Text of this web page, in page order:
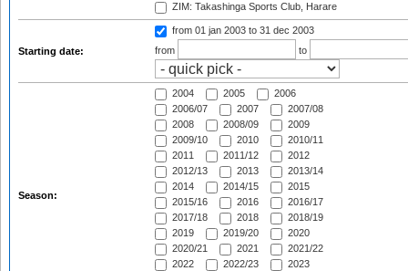
ZIM: Takashinga Sports Club, Harare
Starting date:
from 01 jan 2003 to 31 dec 2003
from
to
Season:
2004 2005
2006
2006/07
2007
2007/08
2008
2008/09
2009
2009/10
2010
2010/11
2011
2011/12
2012
2012/13
2013
2013/14
2014
2014/15
2015
2015/16
2016
2016/17
2017/18
2018
2018/19
2019
2019/20
2020
2020/21
2021
2021/22
2022
2022/23
2023